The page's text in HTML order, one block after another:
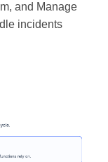
and Manage
incidents